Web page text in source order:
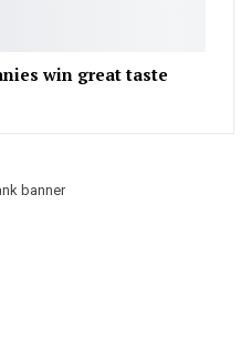
win great taste